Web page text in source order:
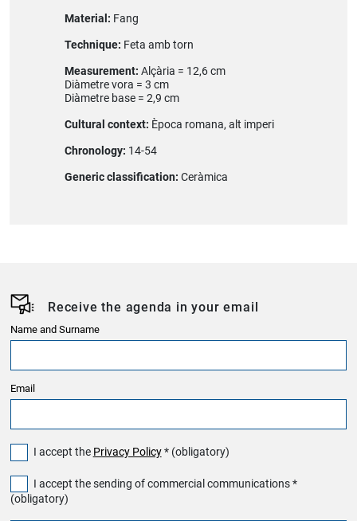
Material: Fang
Technique: Feta amb torn
Measurement: Alçària = 12,6 cm
Diàmetre vora = 3 cm
Diàmetre base = 2,9 cm
Cultural context: Època romana, alt imperi
Chronology: 14-54
Generic classification: Ceràmica
Receive the agenda in your email
Name and Surname
Email
I accept the Privacy Policy* (obligatory)
I accept the sending of commercial communications *
(obligatory)